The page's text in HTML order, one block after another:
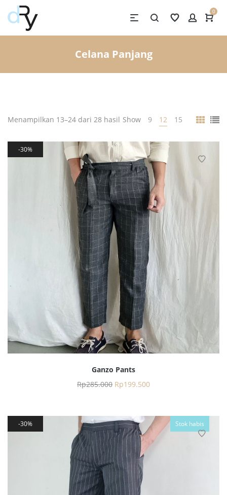
0
Celana Panjang
Menampilkan 13–24 dari 28 hasil Show 9 12 15
30%
Ganzo Pants
Rp285.000 Rp199.500
30% Stok habis